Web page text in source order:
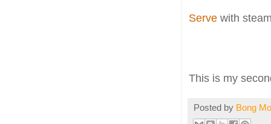
Serve with
This is my
Posted by Bong